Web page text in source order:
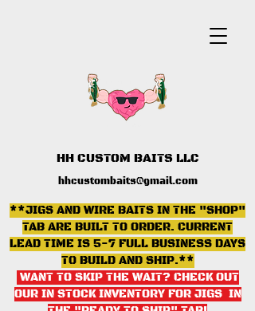
HH CUSTOM BAITS LLC
hhcustombaits@gmail.com
**JIGS AND WIRE BAITS IN THE "SHOP"
TAB ARE BUILT TO ORDER. CURRENT
LEAD TIME IS 5-7 FULL BUSINESS DAYS
TO BUILD AND SHIP.**
WANT TO SKIP THE WAIT? CHECK OUT
OUR IN STOCK INVENTORY FOR JIGS IN